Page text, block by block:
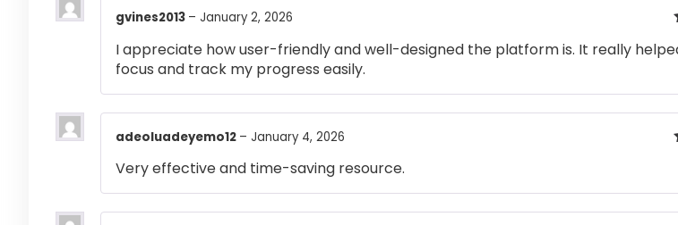
gvines2013 – January 2, 2026
I appreciate how user-friendly and well-designed the platform is. It really
focus and track my progress easily.
adeoluadeyemo12 – January 4, 2026
Very effective and time-saving resource.